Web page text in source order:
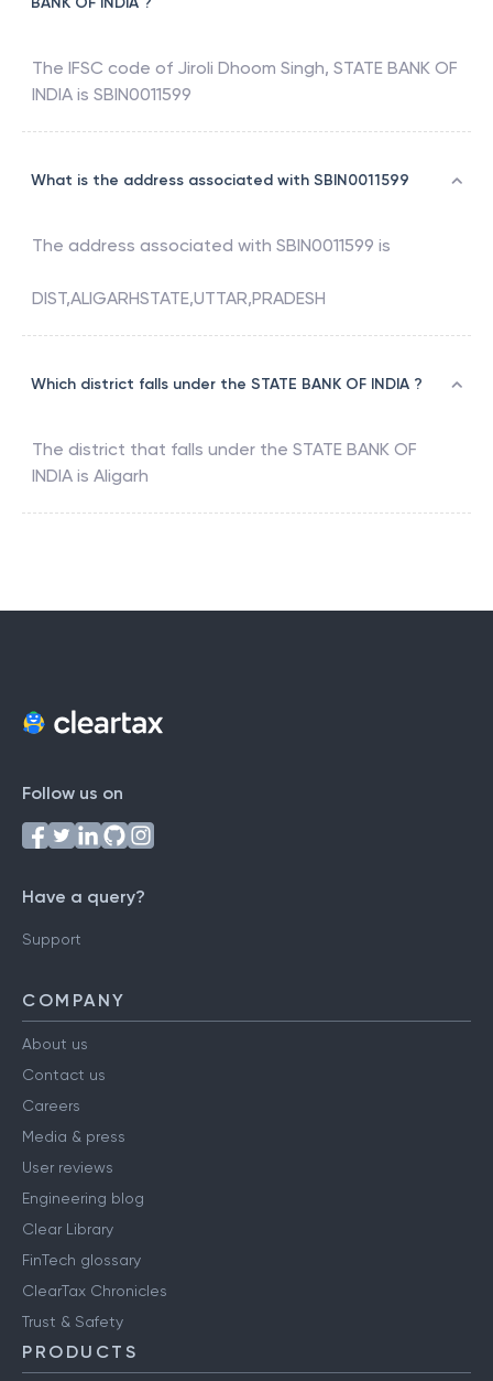
The IFSC code of Jiroli Dhoom Singh, STATE BANK OF
INDIA is SBIN0011599
What is the address associated with SBIN0011599
The address associated with SBIN0011599 is
DIST,ALIGARHSTATE,UTTAR,PRADESH
Which district falls under the STATE BANK OF INDIA ?
The district that falls under the STATE BANK OF
INDIA is Aligarh
Follow us on
Have a query?
Support
COMPANY
About us
Contact us
Careers
Media & press
User reviews
Engineering blog
Clear Library
FinTech glossary
ClearTax Chronicles
Trust & Safety
PRODUCTS